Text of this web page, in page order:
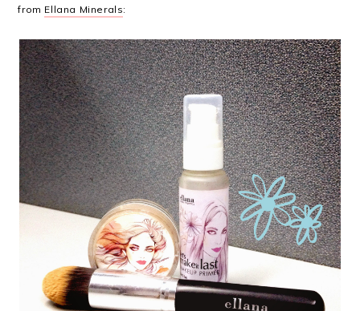
from Ellana Minerals: